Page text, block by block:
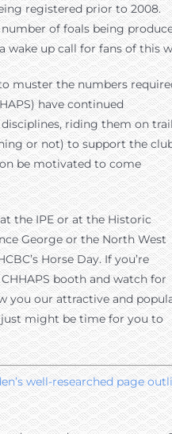
registered prior to 2008.
of foals being
up call for fans of this
muster the numbers
have continued
riding them on
or not) to support the
be motivated to come
the IPE or at the Historic
George or the North West
Horse Day. If you’re
booth and watch for
you our attractive and
just might be time for you to
well-researched page